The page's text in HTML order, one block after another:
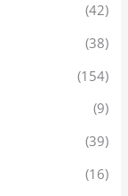
(42)
(38)
(154)
(9)
(39)
(16)